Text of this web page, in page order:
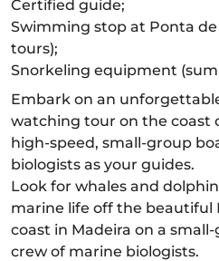
Certified guide;
Swimming stop at Ponta
tours);
Snorkeling equipment
Embark on an
watching tour on the coast
high-speed, small-group
biologists as your guides.
Look for whales and
marine life off the beautiful
coast in Madeira on a
crew of marine biologists.